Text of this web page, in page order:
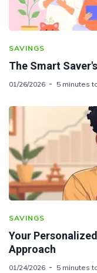
SAVINGS
The Smart
01/26/2026 5 minutes
SAVINGS
Your
Approach
01/24/2026 5 minutes